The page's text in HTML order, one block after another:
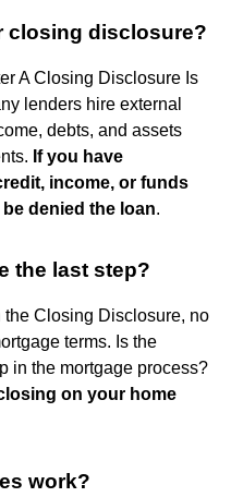
closing disclosure?
A Closing Disclosure Is
lenders hire external
debts, and assets
If you have
income, or funds
denied the loan.
the last step?
Closing Disclosure, no
terms. Is the
in the mortgage process?
on your home
work?